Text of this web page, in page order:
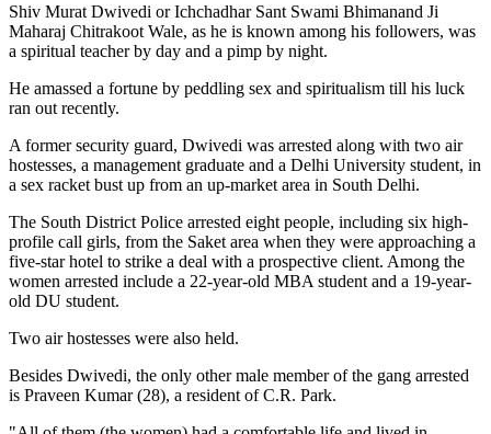
Shiv Murat Dwivedi or Ichchadhar Sant Swami Bhimanand Ji
Maharaj Chitrakoot Wale, as he is known among his followers, was
a spiritual teacher by day and a pimp by night.
He amassed a fortune by peddling sex and spiritualism till his luck
ran out recently.
A former security guard, Dwivedi was arrested along with two air
hostesses, a management graduate and a Delhi University student, in
a sex racket bust up from an up-market area in South Delhi.
The South District Police arrested eight people, including six high-
profile call girls, from the Saket area when they were approaching a
five-star hotel to strike a deal with a prospective client. Among the
women arrested include a 22-year-old MBA student and a 19-year-
old DU student.
Two air hostesses were also held.
Besides Dwivedi, the only other male member of the gang arrested
is Praveen Kumar (28), a resident of C.R. Park.